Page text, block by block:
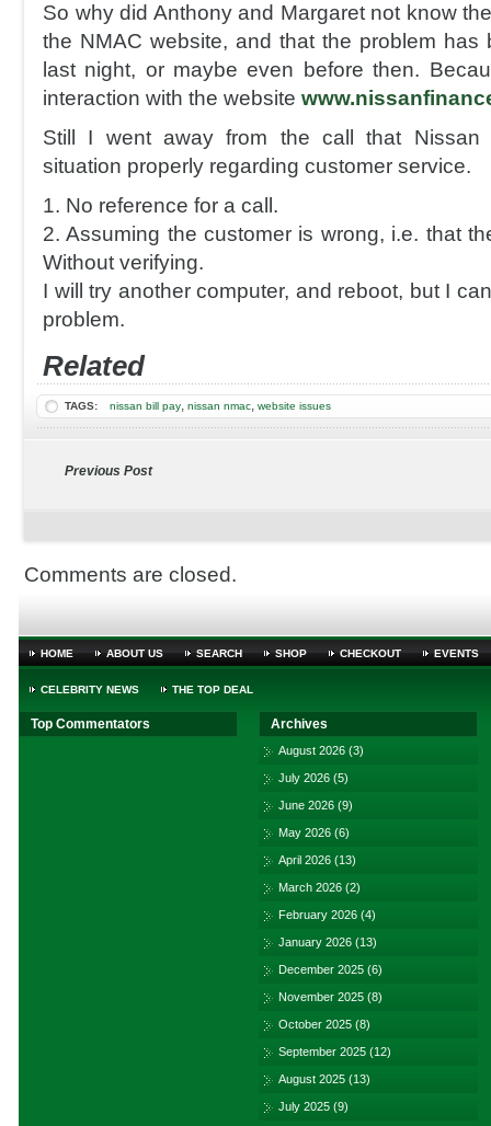
So why did Anthony and Margaret not know
the NMAC website, and that the problem has
last night, or maybe even before then.
interaction with the website
Still I went away from the call that Nissan
situation properly regarding customer service.
1. No reference for a call.
2. Assuming the customer is wrong, i.e. that
Without verifying.
I will try another computer, and reboot, but I
problem.
Related
TAGS: nissan bill pay, nissan nmac, website issues
Previous Post
Comments are closed.
HOME ABOUT US SEARCH SHOP CHECKOUT EVENTS
CELEBRITY NEWS THE TOP DEAL
Top Commentators Archives
August 2026 (3)
July 2026 (5)
June 2026 (9)
May 2026 (6)
April 2026 (13)
March 2026 (2)
February 2026 (4)
January 2026 (13)
December 2025 (6)
November 2025 (8)
October 2025 (8)
September 2025 (12)
August 2025 (13)
July 2025 (9)